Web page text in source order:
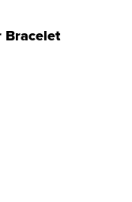
Bracelet